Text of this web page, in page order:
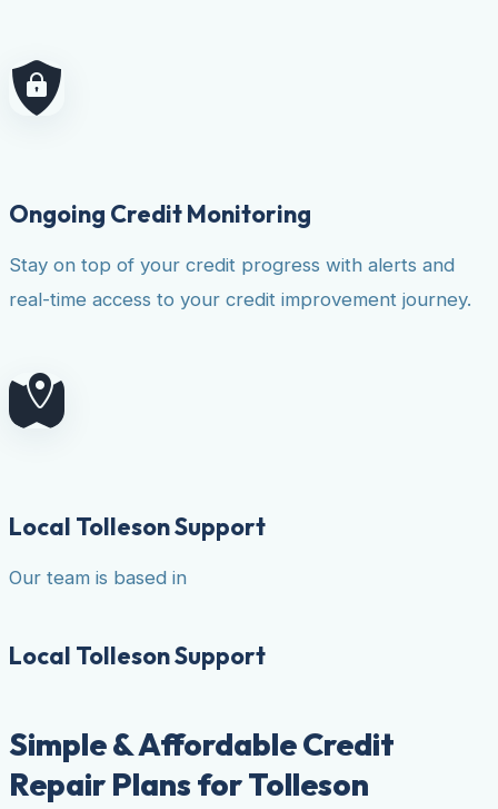
Ongoing Credit Monitoring
Stay on top of your credit progress with alerts and
real-time access to your credit improvement journey.
Local Tolleson Support
Our team is based in
Local Tolleson Support
Simple & Affordable Credit
Repair Plans for Tolleson